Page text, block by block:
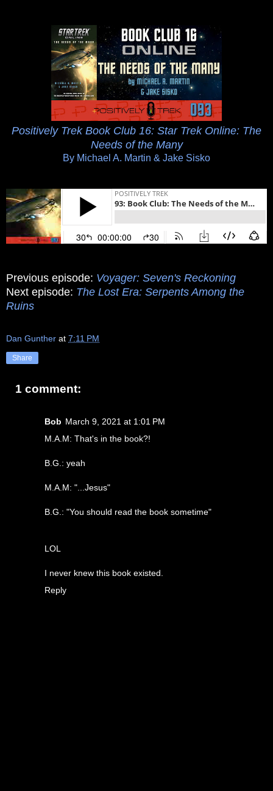
Positively Trek Book Club 16: Star Trek Online: The
Needs of the Many
By Michael A. Martin & Jake Sisko
Previous episode: Voyager: Seven's Reckoning
Next episode: The Lost Era: Serpents Among the
Ruins
Dan Gunther at 7:11 PM
Share
1 comment:
Bob March 9, 2021 at 1:01 PM
M.A.M: That's in the book?!
B.G.: yeah
M.A.M: "...Jesus"
B.G.: "You should read the book sometime"
LOL
I never knew this book existed.
Reply